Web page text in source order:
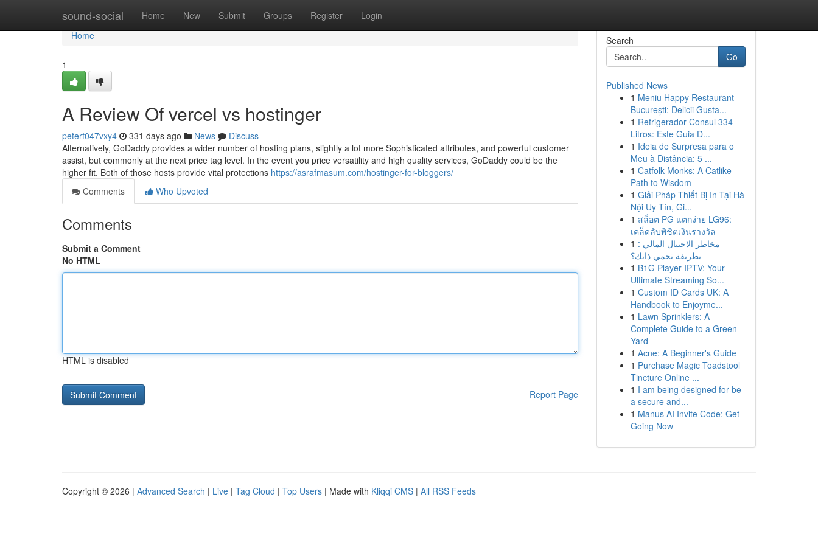
sound-social Home New Submit Groups Register Login
Home
Home
1
A Review Of vercel vs hostinger
peterf047vxy4 331 days ago News
Discuss
Alternatively, GoDaddy provides a wider number of hosting plans, slightly a lot more Sophisticated attributes, and powerful customer
assist, but commonly at the next price tag level. In the event you price versatility and high quality services, GoDaddy could be the
higher fit. Both of those hosts provide vital protections https://asrafmasum.com/hostinger-for-bloggers/
Comments
Who Upvoted
Comments
Submit a Comment
No HTML
HTML is disabled
Report Page
Search
Go
Published News
1 Meniu Happy Restaurant
București: Delicii Gusta...
1 Refrigerador Consul 334
Litros: Este Guia D...
1 Ideia de Surpresa para o
Meu à Distância: 5 ...
1 Catfolk Monks: A Catlike
Path to Wisdom
1 Giải Pháp Thiết Bị In Tại Hà
Nội Uy Tín, Gi...
1 สล็อต PG แตกง่าย LG96:
เคล็ดลับพิชิตเงินรางวัล
1 مخاطر الاحتيال المالي :
بطريقة تحمي ذاتك؟
1 B1G Player IPTV: Your
Ultimate Streaming So...
1 Custom ID Cards UK: A
Handbook to Enjoyme...
1 Lawn Sprinklers: A
Complete Guide to a Green
Yard
1 Acne: A Beginner's Guide
1 Purchase Magic Toadstool
Tincture Online ...
1 I am being designed for be
a secure and...
1 Manus AI Invite Code: Get
Going Now
Copyright © 2026 | Advanced Search | Live | Tag Cloud | Top Users | Made with Kliqqi CMS | All RSS Feeds